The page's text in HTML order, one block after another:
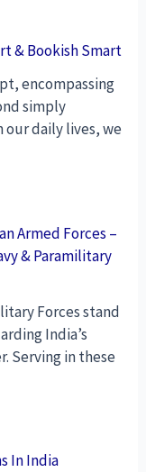
& Bookish Smart
encompassing
simply
our daily lives, we
Armed Forces –
& Paramilitary
Forces stand
India’s
Serving in these
In India